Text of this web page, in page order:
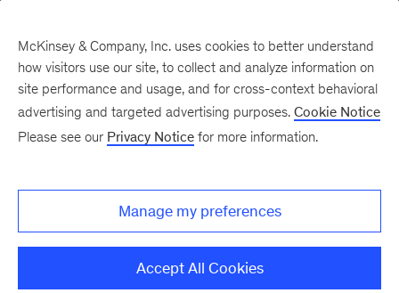
New at McKinsey Blog
McKinsey acquires Vivid
Economics and Planetrics to
help clients navigate climate
McKinsey & Company, Inc. uses cookies to better understand
how visitors use our site, to collect and analyze information on
site performance and usage, and for cross-context behavioral
advertising and targeted advertising purposes. Cookie Notice
Please see our Privacy Notice for more information.
Manage my preferences
Accept All Cookies